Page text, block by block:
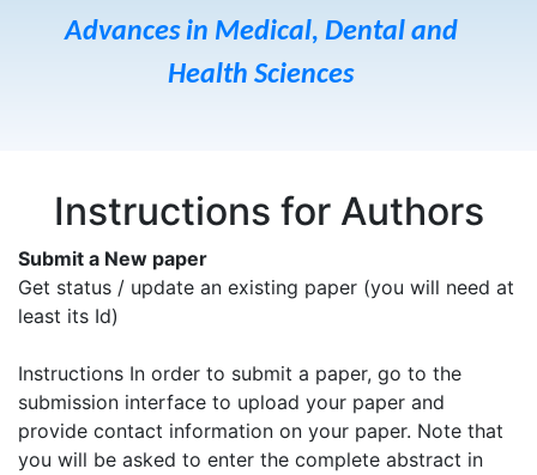
Advances in Medical, Dental and
Health Sciences
Instructions for Authors
Submit a New paper
Get status / update an existing paper (you will need at
least its Id)
Instructions In order to submit a paper, go to the
submission interface to upload your paper and
provide contact information on your paper. Note that
you will be asked to enter the complete abstract in